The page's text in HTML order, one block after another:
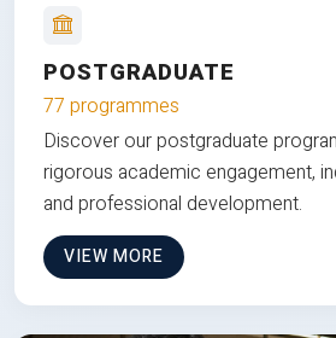
POSTGRADUATE
77 programmes
Discover our postgraduate
rigorous academic engagement,
and professional development.
VIEW MORE